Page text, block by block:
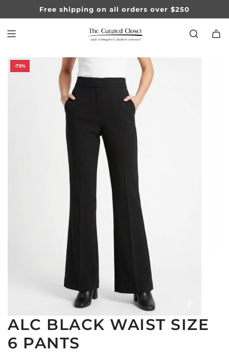
TO
Free shipping on all orders over $250
-75%
ALC BLACK WAIST SIZE
6 PANTS